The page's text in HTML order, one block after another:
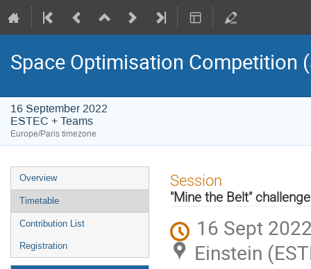
Space Optimisation Competition
16 September 2022
ESTEC + Teams
Europe/Paris timezone
Event
menu
Overview
Timetable
Contribution List
Registration
Session
"Mine the Belt" challenge
16 Sept
Einstein